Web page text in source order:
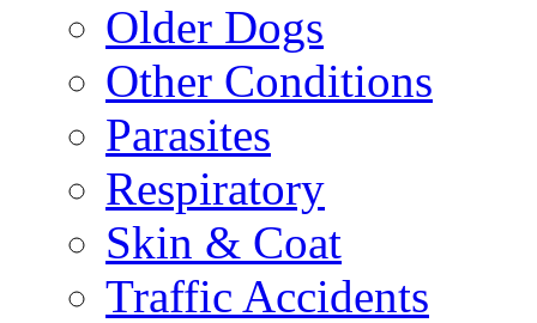
Older Dogs
Other Conditions
Parasites
Respiratory
Skin & Coat
Traffic Accidents